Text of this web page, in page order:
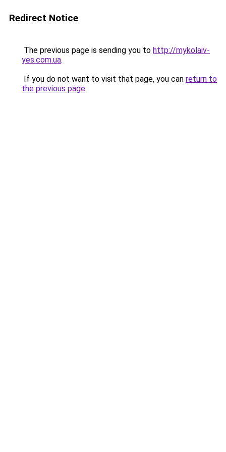
Redirect Notice
The previous page is sending you to http://mykolaiv-
yes.com.ua.
If you do not want to visit that page, you can return to
the previous page.